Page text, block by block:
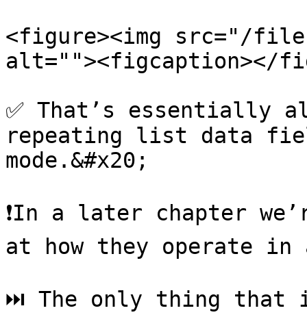
<figure><img src="/files/
alt=""><figcaption></
✅ That’s essentially
repeating list data
mode.&#x20;
❗️In a later chapter
at how they operate in
⏭ The only thing